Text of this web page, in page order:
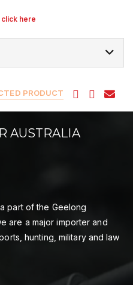
click here
PRODUCT
AUSTRALIA
part of the Geelong
are a major importer and
hunting, military and law